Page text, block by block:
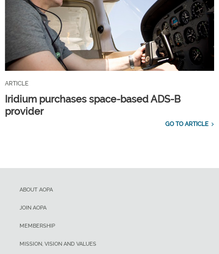
ARTICLE
Iridium purchases space-based ADS-B
provider
GO TO ARTICLE
ABOUT AOPA
JOIN AOPA
MEMBERSHIP
MISSION, VISION AND VALUES